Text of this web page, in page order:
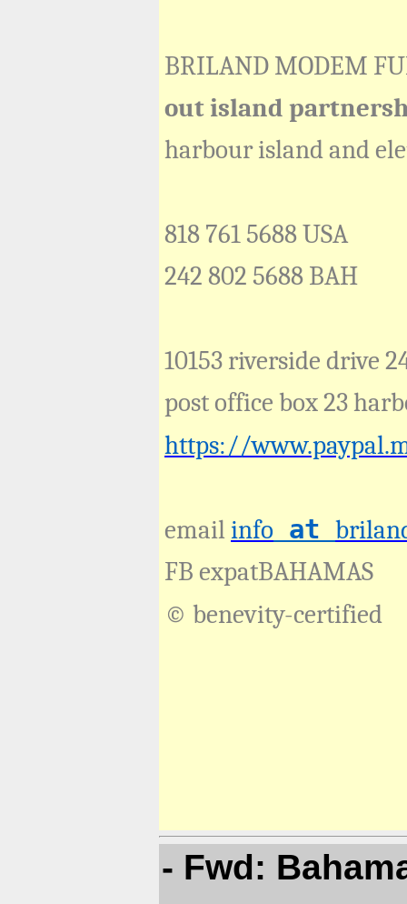
BRILAND MODEM
out island
harbour island and
818 761 5688 USA
242 802 5688 BAH
10153 riverside drive
post office box 23
https://
email info at
FB expatBAHAMAS
© benevity-certified
- Fwd: